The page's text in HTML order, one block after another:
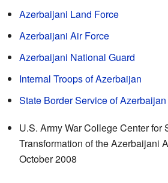
Azerbaijani Land Force
Azerbaijani Air Force
Azerbaijani National Guard
Internal Troops of Azerbaijan
State Border Service of Azerbaijan
U.S. Army War College Center for
Transformation of the Azerbaijani
October 2008